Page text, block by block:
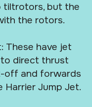
tiltrotors, but the
the rotors.
These have jet
direct thrust
off and forwards
Jump Jet.